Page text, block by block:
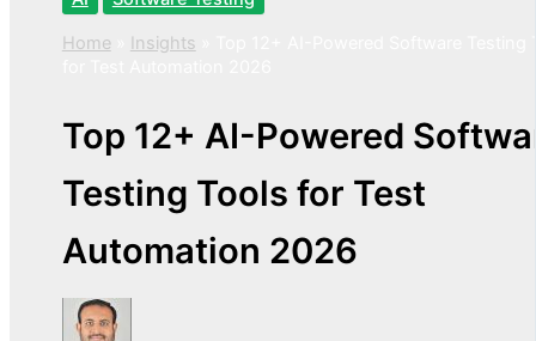
Home» Insights
Top 12+ AI-Powered
Testing Tools for Test
Automation 2026